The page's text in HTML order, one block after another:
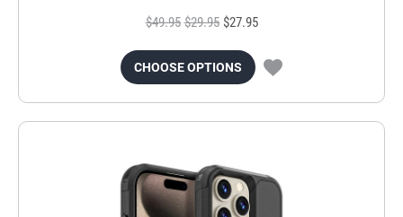
$49.95 $29.95 $27.95
CHOOSE OPTIONS